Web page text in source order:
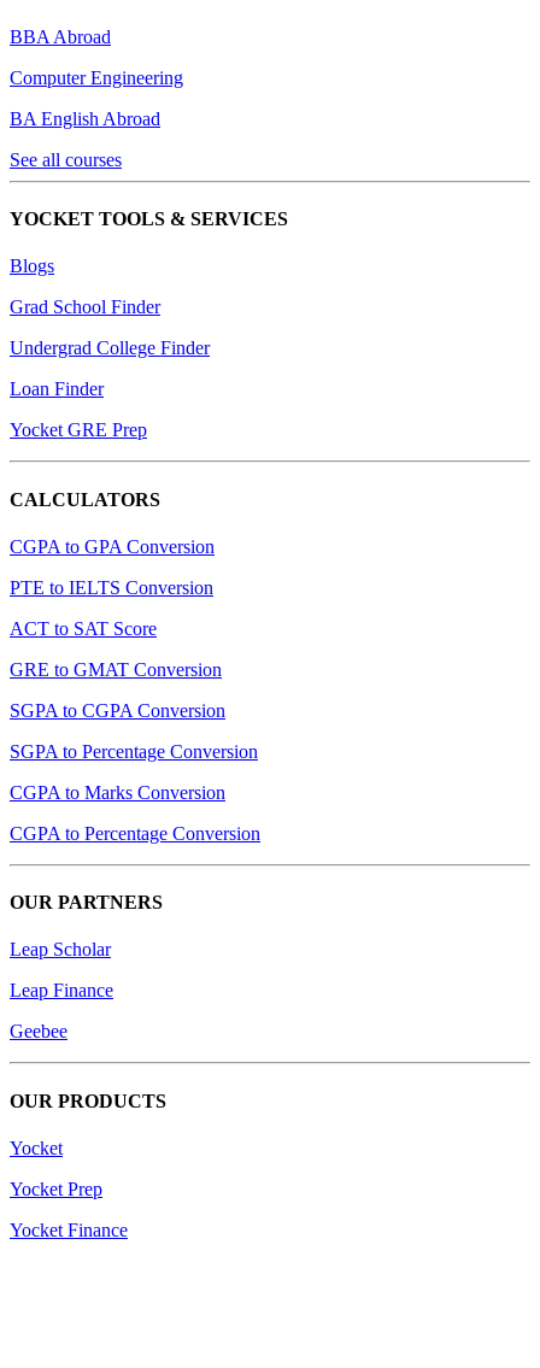
BBA Abroad
Computer Engineering
BA English Abroad
See all courses
YOCKET TOOLS & SERVICES
Blogs
Grad School Finder
Undergrad College Finder
Loan Finder
Yocket GRE Prep
CALCULATORS
CGPA to GPA Conversion
PTE to IELTS Conversion
ACT to SAT Score
GRE to GMAT Conversion
SGPA to CGPA Conversion
SGPA to Percentage Conversion
CGPA to Marks Conversion
CGPA to Percentage Conversion
OUR PARTNERS
Leap Scholar
Leap Finance
Geebee
OUR PRODUCTS
Yocket
Yocket Prep
Yocket Finance